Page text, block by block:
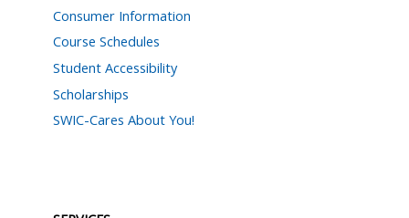
Consumer Information
Course Schedules
Student Accessibility
Scholarships
SWIC-Cares About You!